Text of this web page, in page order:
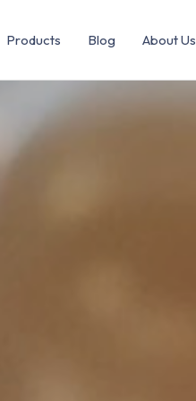
Products Blog About Us